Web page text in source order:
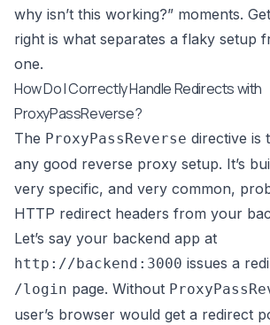
why isn’t this working?” moments.
right is what separates a flaky setup
one.
How Do I Correctly Handle Redirects with
ProxyPassReverse?
The ProxyPassReverse directive is
any good reverse proxy setup. It’s
very specific, and very common,
HTTP redirect headers from your
Let’s say your backend app at
http://backend:3000 issues a
/login page. Without
user’s browser would get a redirect